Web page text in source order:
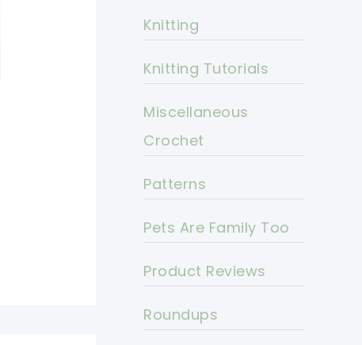
Knitting
Knitting Tutorials
Miscellaneous
Crochet
Patterns
Pets Are Family Too
Product Reviews
Roundups